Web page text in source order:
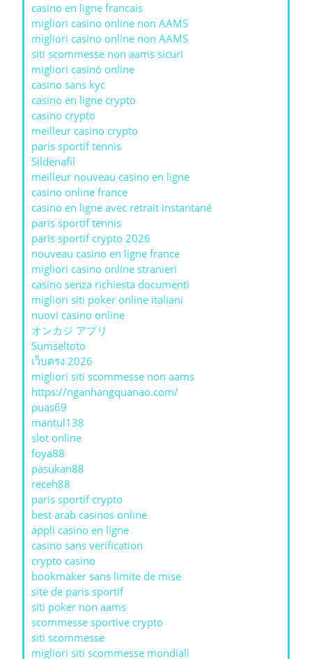
casino en ligne francais
migliori casino online non AAMS
migliori casino online non AAMS
siti scommesse non aams sicuri
migliori casinò online
casino sans kyc
casino en ligne crypto
casino crypto
meilleur casino crypto
paris sportif tennis
Sildenafil
meilleur nouveau casino en ligne
casino online france
casino en ligne avec retrait instantané
paris sportif tennis
paris sportif crypto 2026
nouveau casino en ligne france
migliori casino online stranieri
casino senza richiesta documenti
migliori siti poker online italiani
nuovi casino online
オンカジ アプリ
Sumseltoto
เว็บตรง 2026
migliori siti scommesse non aams
https://nganhangquanao.com/
puas69
mantul138
slot online
foya88
pasukan88
receh88
paris sportif crypto
best arab casinos online
appli casino en ligne
casino sans verification
crypto casino
bookmaker sans limite de mise
site de paris sportif
siti poker non aams
scommesse sportive crypto
siti scommesse
migliori siti scommesse mondiali